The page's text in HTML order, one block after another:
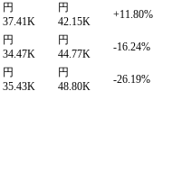
円
37.41K
円
42.15K
+11.80%
円
34.47K
円
44.77K
-16.24%
円
35.43K
円
48.80K
-26.19%